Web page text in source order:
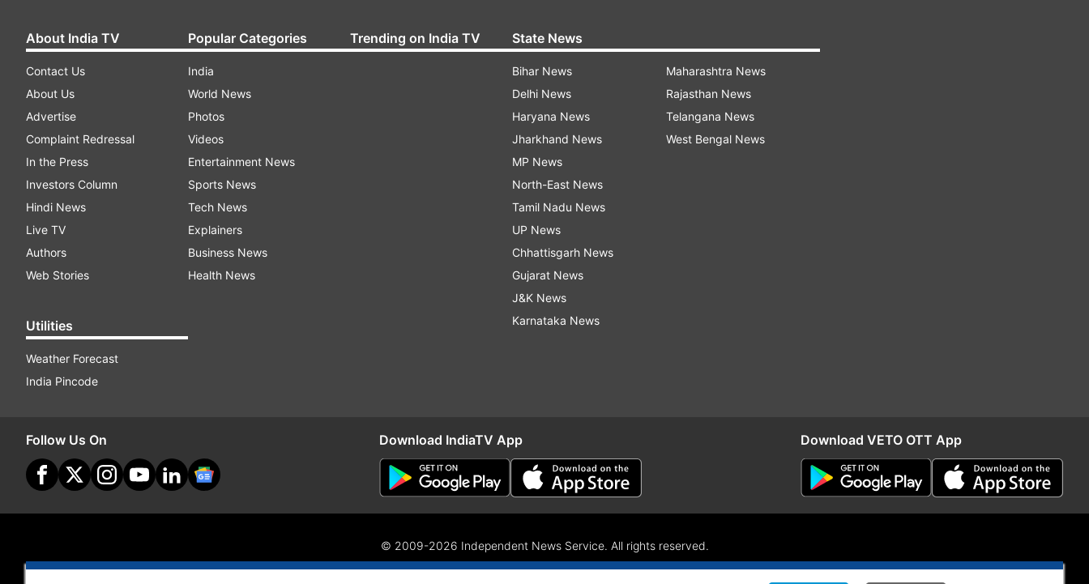
About India TV
Contact Us
About Us
Advertise
Complaint Redressal
In the Press
Investors Column
Hindi News
Live TV
Authors
Web Stories
Utilities
Weather Forecast
India Pincode
Popular Categories
India
World News
Photos
Videos
Entertainment News
Sports News
Tech News
Explainers
Business News
Health News
Trending on India TV State News
Bihar News
Delhi News
Haryana News
Jharkhand News
MP News
North-East News
Tamil Nadu News
UP News
Chhattisgarh News
Gujarat News
J&K News
Karnataka News
Maharashtra News
Rajasthan News
Telangana News
West Bengal News
Follow Us On Download IndiaTV App Download VETO OTT App
© 2009-2026 Independent News Service. All rights reserved.
Site Map
Terms Of Use Privacy Policy CSR Policy RIO
RSS